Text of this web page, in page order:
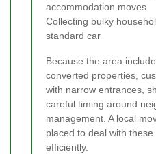
accommodation moves
Collecting bulky
standard car
Because the area
converted properties,
with narrow entrances,
careful timing around
management. A local
placed to deal with
efficiently.